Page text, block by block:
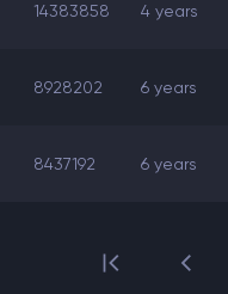
14383858 4 years
8928202 6 years
8437192 6 years